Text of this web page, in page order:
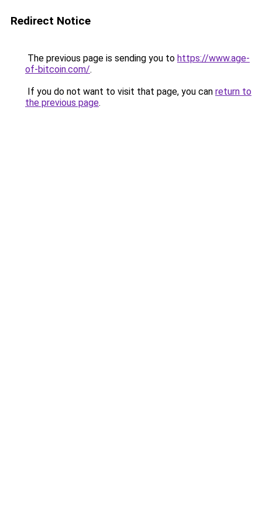
Redirect Notice
The previous page is sending you to https://www.age-
of-bitcoin.com/.
If you do not want to visit that page, you can return to
the previous page.